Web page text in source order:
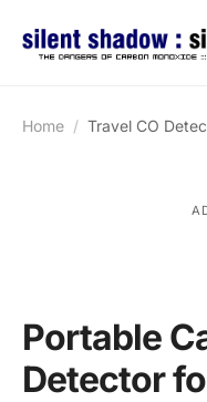
Home Travel CO
Portable
Detector